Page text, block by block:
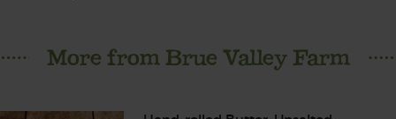
More from Brue Valley Farm